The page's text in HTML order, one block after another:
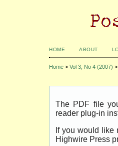
HOME ABOUT
Home > Vol 3, No 4 (2007) >
The PDF file
reader plug-in
If you would like
Highwire Press